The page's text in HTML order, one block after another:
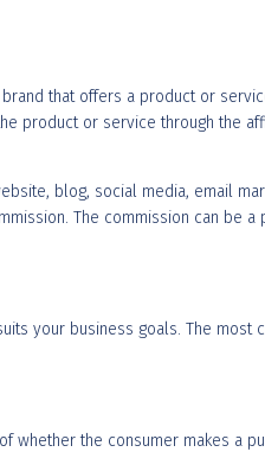
that offers a product or
product or service through the
blog, social media, email
The commission can be a
your business goals. The most
whether the consumer makes a